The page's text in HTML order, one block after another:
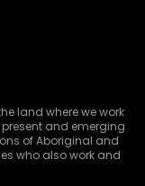
land where we work
present and emerging
of Aboriginal and
who also work and